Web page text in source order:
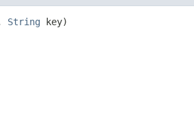
String key)